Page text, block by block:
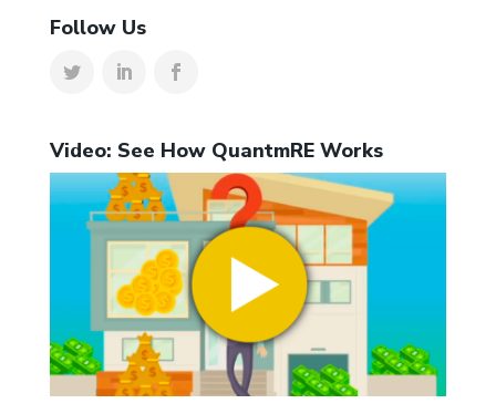
Follow Us
Video: See How QuantmRE Works